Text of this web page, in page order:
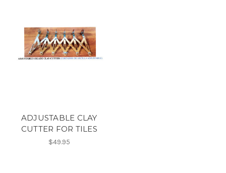
ADJUSTABLE CLAY
CUTTER FOR TILES
$49.95